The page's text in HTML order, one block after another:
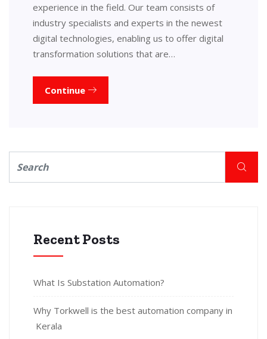
experience in the field. Our team consists of
industry specialists and experts in the newest
digital technologies, enabling us to offer digital
transformation solutions that are…
Continue
Recent Posts
What Is Substation Automation?
Why Torkwell is the best automation company in
Kerala